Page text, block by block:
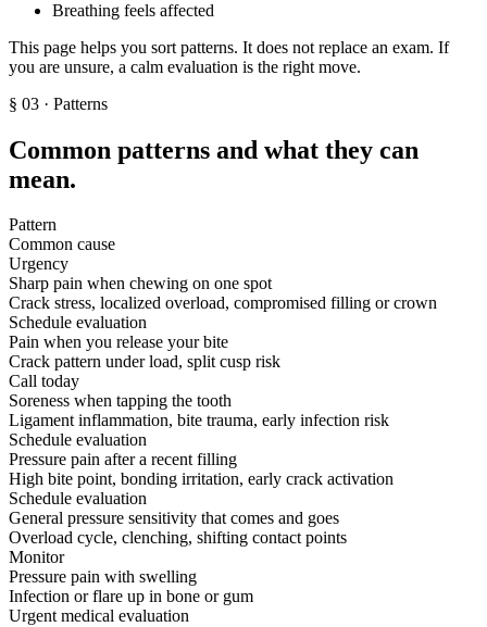
Breathing feels affected
This page helps you sort patterns. It does not replace an exam. If
you are unsure, a calm evaluation is the right move.
§ 03 · Patterns
Common patterns and what they can
mean.
Pattern
Common cause
Urgency
Sharp pain when chewing on one spot
Crack stress, localized overload, compromised filling or crown
Schedule evaluation
Pain when you release your bite
Crack pattern under load, split cusp risk
Call today
Soreness when tapping the tooth
Ligament inflammation, bite trauma, early infection risk
Schedule evaluation
Pressure pain after a recent filling
High bite point, bonding irritation, early crack activation
Schedule evaluation
General pressure sensitivity that comes and goes
Overload cycle, clenching, shifting contact points
Monitor
Pressure pain with swelling
Infection or flare up in bone or gum
Urgent medical evaluation